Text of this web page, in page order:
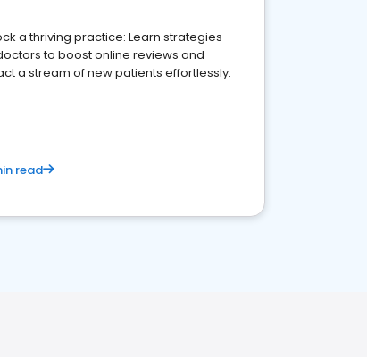
a thriving practice: Learn strategies
to boost online reviews and
a stream of new patients effortlessly.
read